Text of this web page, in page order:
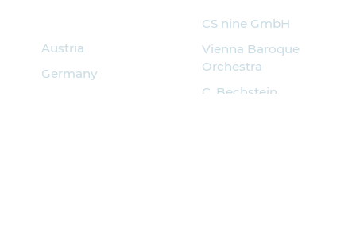
Austria
Germany
CS nine GmbH
Vienna Baroque
Orchestra
C. Bechstein